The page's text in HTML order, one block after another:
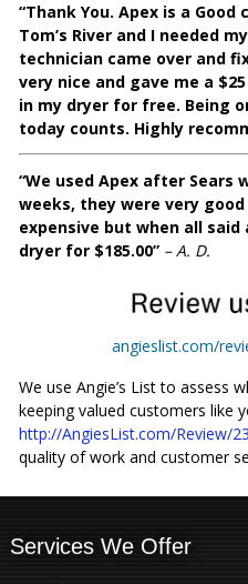
“Thank You. Apex is a
Tom’s River and I needed
technician came over and
very nice and gave me a
in my dryer for free. Being
today counts. Highly
“We used Apex after Sears
weeks, they were very
expensive but when all
dryer for $185.00” – A. D.
angieslist.com/
We use Angie’s List to assess
keeping valued customers like
http://AngiesList.com/Review/
quality of work and customer
Services We Offer